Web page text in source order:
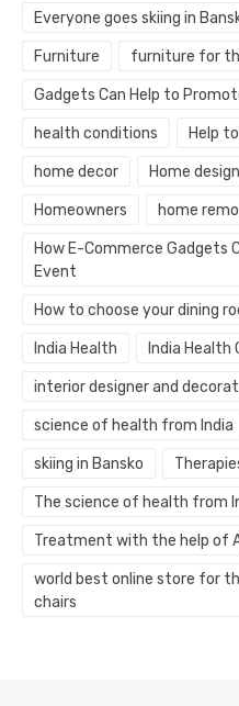
Everyone goes skiing in
Furniture furniture for
Gadgets Can Help to
health conditions Help
home decor Home design
Homeowners home
How E-Commerce Gadgets
Event
How to choose your dining
India Health India Health
interior designer and
science of health from India
skiing in Bansko
The science of health from
Treatment with the help of
world best online store for
chairs